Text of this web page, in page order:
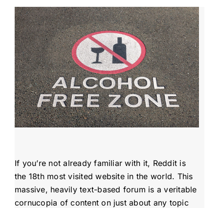
About Us
Admissions
Payment Portal
If you’re not already familiar with it, Reddit is
the 18th most visited website in the world. This
massive, heavily text-based forum is a veritable
cornucopia of content on just about any topic